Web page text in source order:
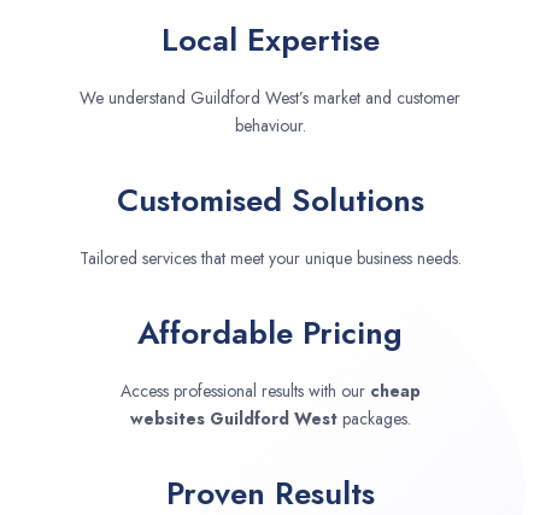
Local Expertise
We understand Guildford West’s market and customer
behaviour.
Customised Solutions
Tailored services that meet your unique business needs.
Affordable Pricing
Access professional results with our cheap
websites Guildford West packages.
Proven Results